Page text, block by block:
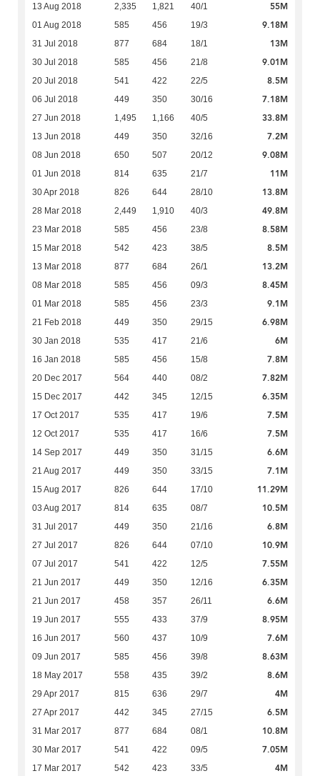
13 Aug 2018 2,335 1,821 40/1 55M
01 Aug 2018 585 456 19/3 9.18M
31 Jul 2018 877 684 18/1 13M
30 Jul 2018 585 456 21/8 9.01M
20 Jul 2018 541 422 22/5 8.5M
06 Jul 2018 449 350 30/16 7.18M
27 Jun 2018 1,495 1,166 40/5 33.8M
13 Jun 2018 449 350 32/16 7.2M
08 Jun 2018 650 507 20/12 9.08M
01 Jun 2018 814 635 21/7 11M
30 Apr 2018 826 644 28/10 13.8M
28 Mar 2018 2,449 1,910 40/3 49.8M
23 Mar 2018 585 456 23/8 8.58M
15 Mar 2018 542 423 38/5 8.5M
13 Mar 2018 877 684 26/1 13.2M
08 Mar 2018 585 456 09/3 8.45M
01 Mar 2018 585 456 23/3 9.1M
21 Feb 2018 449 350 29/15 6.98M
30 Jan 2018 535 417 21/6 6M
16 Jan 2018 585 456 15/8 7.8M
20 Dec 2017 564 440 08/2 7.82M
15 Dec 2017 442 345 12/15 6.35M
17 Oct 2017 535 417 19/6 7.5M
12 Oct 2017 535 417 16/6 7.5M
14 Sep 2017 449 350 31/15 6.6M
21 Aug 2017 449 350 33/15 7.1M
15 Aug 2017 826 644 17/10 11.29M
03 Aug 2017 814 635 08/7 10.5M
31 Jul 2017 449 350 21/16 6.8M
27 Jul 2017 826 644 07/10 10.9M
07 Jul 2017 541 422 12/5 7.55M
21 Jun 2017 449 350 12/16 6.35M
21 Jun 2017 458 357 26/11 6.6M
19 Jun 2017 555 433 37/9 8.95M
16 Jun 2017 560 437 10/9 7.6M
09 Jun 2017 585 456 39/8 8.63M
18 May 2017 558 435 39/2 8.6M
29 Apr 2017 815 636 29/7 4M
27 Apr 2017 442 345 27/15 6.5M
31 Mar 2017 877 684 08/1 10.8M
30 Mar 2017 541 422 09/5 7.05M
17 Mar 2017 542 423 33/5 4M